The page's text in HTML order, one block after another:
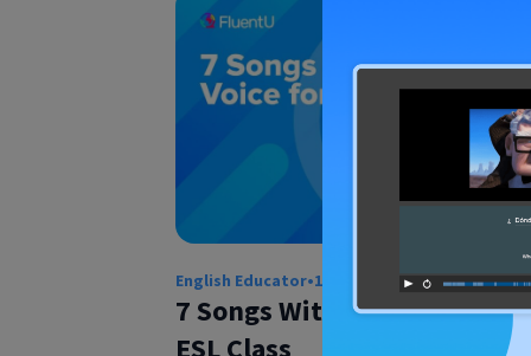
English Educator•12 Jul 2018
7 Songs With Passive Voice
ESL Class